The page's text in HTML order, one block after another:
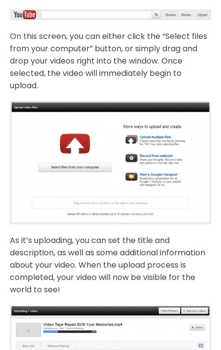
On this screen, you can either click the “Select files
from your computer” button, or simply drag and
drop your videos right into the window. Once
selected, the video will immediately begin to
upload.
As it’s uploading, you can set the title and
description, as well as some additional information
about your video. When the upload process is
completed, your video will now be visible for the
world to see!